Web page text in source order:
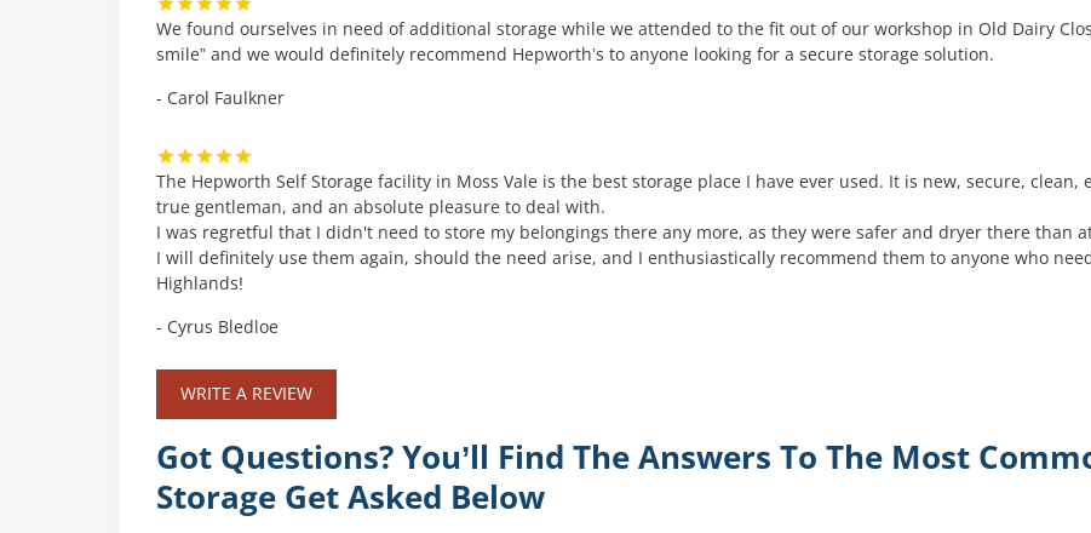
We found ourselves in need of additional storage while we attended to the fit out of our workshop in Old Dairy
smile” and we would definitely recommend Hepworth’s to anyone looking for a secure storage solution.
- Carol Faulkner
The Hepworth Self Storage facility in Moss Vale is the best storage place I have ever used. It is new, secure, clean,
true gentleman, and an absolute pleasure to deal with.
I was regretful that I didn't need to store my belongings there any more, as they were safer and dryer there than
I will definitely use them again, should the need arise, and I enthusiastically recommend them to anyone who
Highlands!
- Cyrus Bledloe
WRITE A REVIEW
Got Questions? You’ll Find The Answers To The Most
Storage Get Asked Below